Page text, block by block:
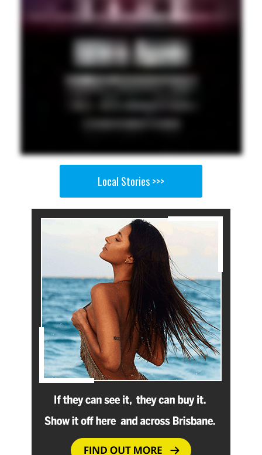
Local Stories >>>